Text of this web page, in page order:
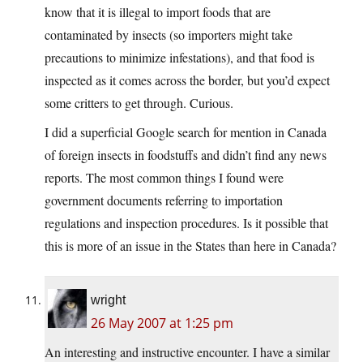
know that it is illegal to import foods that are
contaminated by insects (so importers might take
precautions to minimize infestations), and that food is
inspected as it comes across the border, but you’d expect
some critters to get through. Curious.
I did a superficial Google search for mention in Canada
of foreign insects in foodstuffs and didn’t find any news
reports. The most common things I found were
government documents referring to importation
regulations and inspection procedures. Is it possible that
this is more of an issue in the States than here in Canada?
wright
26 May 2007 at 1:25 pm
An interesting and instructive encounter. I have a similar